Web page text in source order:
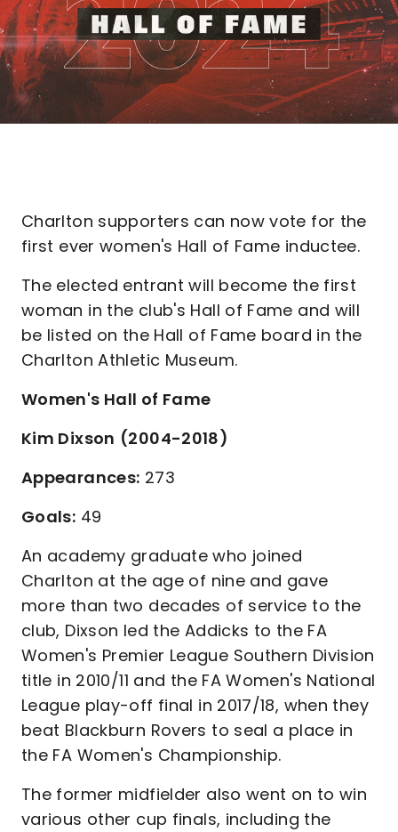
Charlton supporters can now vote for the
first ever women's Hall of Fame inductee.
The elected entrant will become the first
woman in the club's Hall of Fame and will
be listed on the Hall of Fame board in the
Charlton Athletic Museum.
Women's Hall of Fame
Kim Dixson (2004-2018)
Appearances: 273
Goals: 49
An academy graduate who joined
Charlton at the age of nine and gave
more than two decades of service to the
club, Dixson led the Addicks to the FA
Women's Premier League Southern Division
title in 2010/11 and the FA Women's National
League play-off final in 2017/18, when they
beat Blackburn Rovers to seal a place in
the FA Women's Championship.
The former midfielder also went on to win
various other cup finals, including the